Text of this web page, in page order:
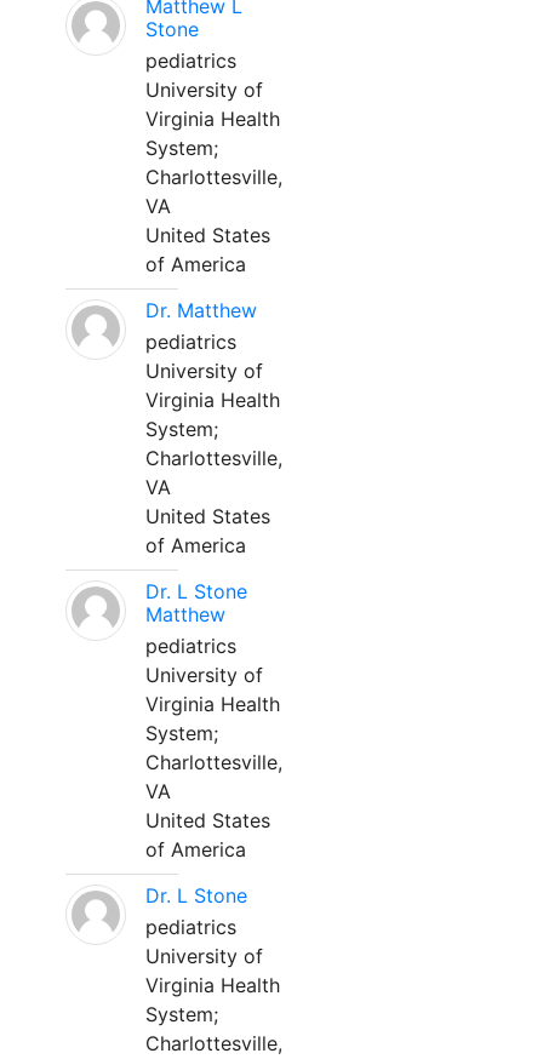
Matthew L
Stone
pediatrics
University of
Virginia Health
System;
Charlottesville,
VA
United States
of America
Dr. Matthew
pediatrics
University of
Virginia Health
System;
Charlottesville,
VA
United States
of America
Dr. L Stone
Matthew
pediatrics
University of
Virginia Health
System;
Charlottesville,
VA
United States
of America
Dr. L Stone
pediatrics
University of
Virginia Health
System;
Charlottesville,